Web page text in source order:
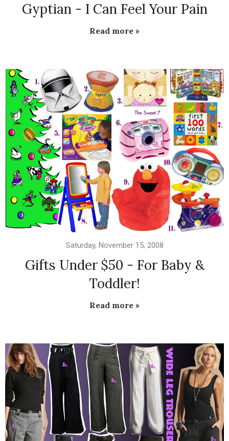
Gyptian - I Can Feel Your Pain
Read more »
Saturday, November 15, 2008
Gifts Under $50 - For Baby &
Toddler!
Read more »